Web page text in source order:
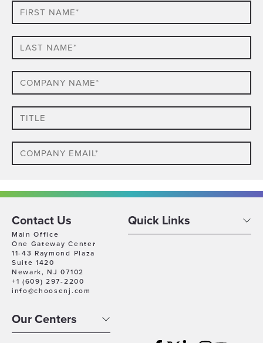
First
Name*
Last
name*
Company
Name*
Title
Email
Which
Industry
Best
Describes
Your
Business
Company
Size
Company
Contact Us
Main Office
One Gateway Center
11-43 Raymond Plaza
Suite 1420
Newark, NJ 07102
+1 (609) 297-2200
info@choosenj.com
Quick Links
Our Centers